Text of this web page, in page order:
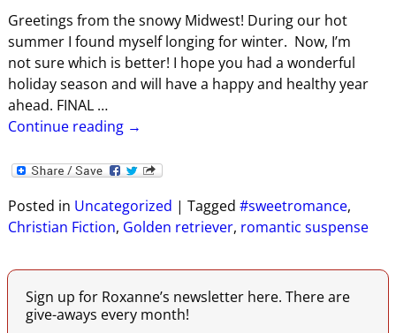
Greetings from the snowy Midwest! During our hot
summer I found myself longing for winter. Now, I’m
not sure which is better! I hope you had a wonderful
holiday season and will have a happy and healthy year
ahead. FINAL …
Continue reading →
Posted in Uncategorized | Tagged #sweetromance,
Christian Fiction, Golden retriever, romantic suspense
Sign up for Roxanne’s newsletter here. There are
give-aways every month!